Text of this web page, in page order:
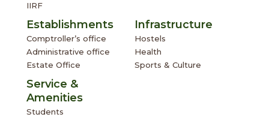
IIRF
Establishments
Comptroller’s office
Administrative office
Estate Office
Infrastructure
Hostels
Health
Sports & Culture
Service &
Amenities
Students